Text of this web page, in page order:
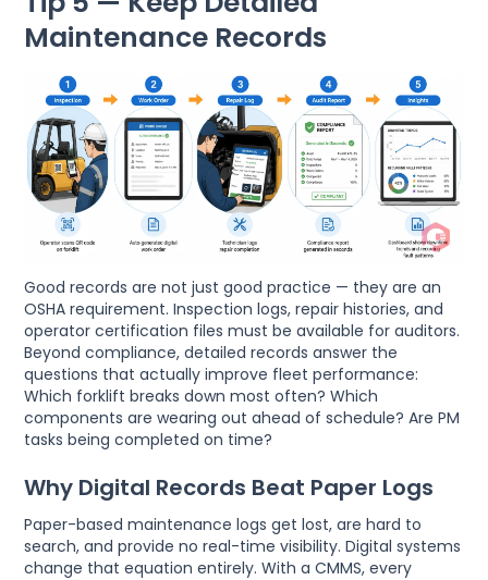
Maintenance Records
Good records are not just good practice — they are an
OSHA requirement. Inspection logs, repair histories, and
operator certification files must be available for auditors.
Beyond compliance, detailed records answer the
questions that actually improve fleet performance:
Which forklift breaks down most often? Which
components are wearing out ahead of schedule? Are PM
tasks being completed on time?
Why Digital Records Beat Paper Logs
Paper-based maintenance logs get lost, are hard to
search, and provide no real-time visibility. Digital systems
change that equation entirely. With a CMMS, every